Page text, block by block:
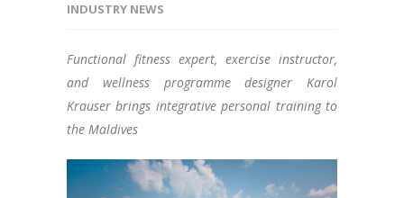
INDUSTRY NEWS
Functional fitness expert, exercise instructor,
and wellness programme designer Karol
Krauser brings integrative personal training to
the Maldives